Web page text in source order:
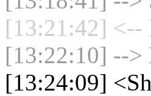
[13:21:42] <--
[13:22:10] -->
[13:24:09]